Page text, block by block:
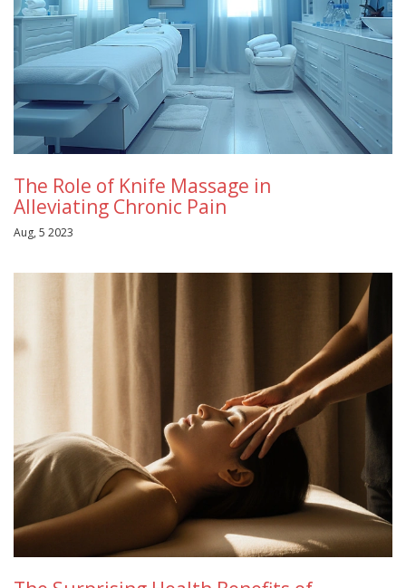
The Role of Knife Massage in
Alleviating Chronic Pain
Aug, 5 2023